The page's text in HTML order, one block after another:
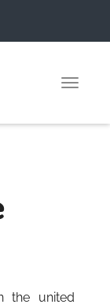
Toggle
the united